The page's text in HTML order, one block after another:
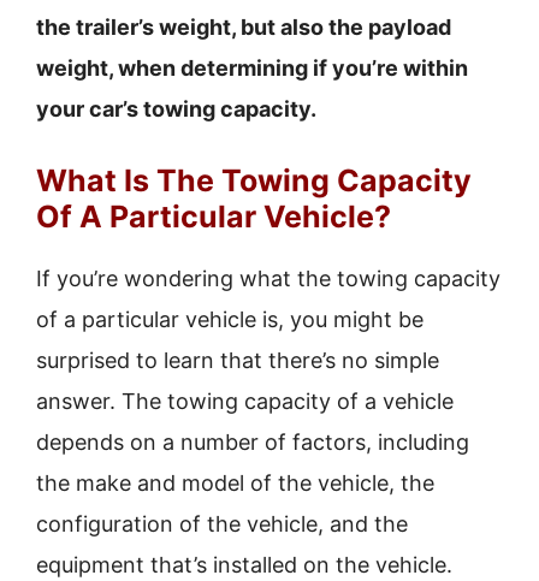
the trailer’s weight, but also the payload
weight, when determining if you’re within
your car’s towing capacity.
What Is The Towing Capacity
Of A Particular Vehicle?
If you’re wondering what the towing capacity
of a particular vehicle is, you might be
surprised to learn that there’s no simple
answer. The towing capacity of a vehicle
depends on a number of factors, including
the make and model of the vehicle, the
configuration of the vehicle, and the
equipment that’s installed on the vehicle.